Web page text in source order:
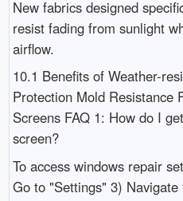
New fabrics designed
resist fading from sunlight
airflow.
10.1 Benefits of Weather-
Protection Mold Resistance
Screens FAQ 1: How do I
screen?
To access windows repair
Go to "Settings" 3)